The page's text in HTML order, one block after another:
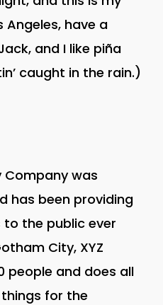
Angeles, have a
and I like piña
caught in the rain.)
Company was
has been providing
the public ever
City, XYZ
people and does all
for the